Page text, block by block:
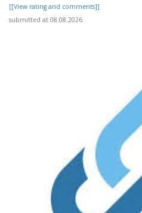
[[View rating and comments]]
submitted at 08.08.2026